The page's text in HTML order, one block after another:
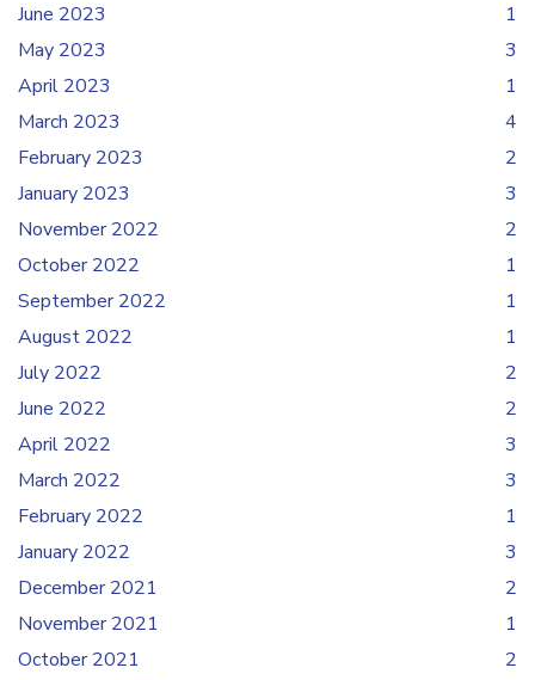
June 2023
1
May 2023
3
April 2023
1
March 2023
4
February 2023
2
January 2023
3
November 2022
2
October 2022
1
September 2022
1
August 2022
1
July 2022
2
June 2022
2
April 2022
3
March 2022
3
February 2022
1
January 2022
3
December 2021
2
November 2021
1
October 2021
2